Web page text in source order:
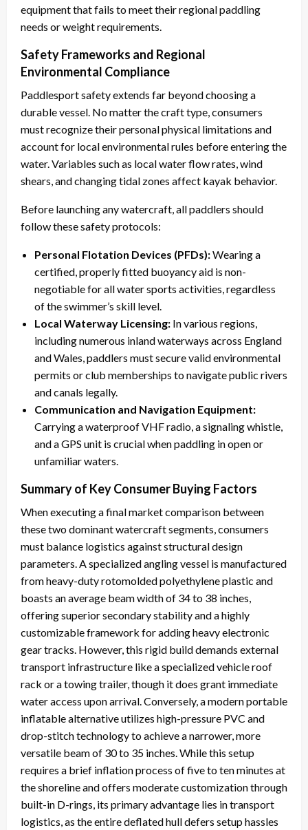
equipment that fails to meet their regional paddling
needs or weight requirements.
Safety Frameworks and Regional
Environmental Compliance
Paddlesport safety extends far beyond choosing a
durable vessel. No matter the craft type, consumers
must recognize their personal physical limitations and
account for local environmental rules before entering the
water. Variables such as local water flow rates, wind
shears, and changing tidal zones affect kayak behavior.
Before launching any watercraft, all paddlers should
follow these safety protocols:
Personal Flotation Devices (PFDs):Wearing a
certified, properly fitted buoyancy aid is non-
negotiable for all water sports activities, regardless
of the swimmer’s skill level.
Local Waterway Licensing: In various regions,
including numerous inland waterways across England
and Wales, paddlers must secure valid environmental
permits or club memberships to navigate public rivers
and canals legally.
Communication and Navigation Equipment:
Carrying a waterproof VHF radio, a signaling whistle,
and a GPS unit is crucial when paddling in open or
unfamiliar waters.
Summary of Key Consumer Buying Factors
When executing a final market comparison between
these two dominant watercraft segments, consumers
must balance logistics against structural design
parameters. A specialized angling vessel is manufactured
from heavy-duty rotomolded polyethylene plastic and
boasts an average beam width of 34 to 38 inches,
offering superior secondary stability and a highly
customizable framework for adding heavy electronic
gear tracks. However, this rigid build demands external
transport infrastructure like a specialized vehicle roof
rack or a towing trailer, though it does grant immediate
water access upon arrival. Conversely, a modern portable
inflatable alternative utilizes high-pressure PVC and
drop-stitch technology to achieve a narrower, more
versatile beam of 30 to 35 inches. While this setup
requires a brief inflation process of five to ten minutes at
the shoreline and offers moderate customization through
built-in D-rings, its primary advantage lies in transport
logistics, as the entire deflated hull defers setup hassles